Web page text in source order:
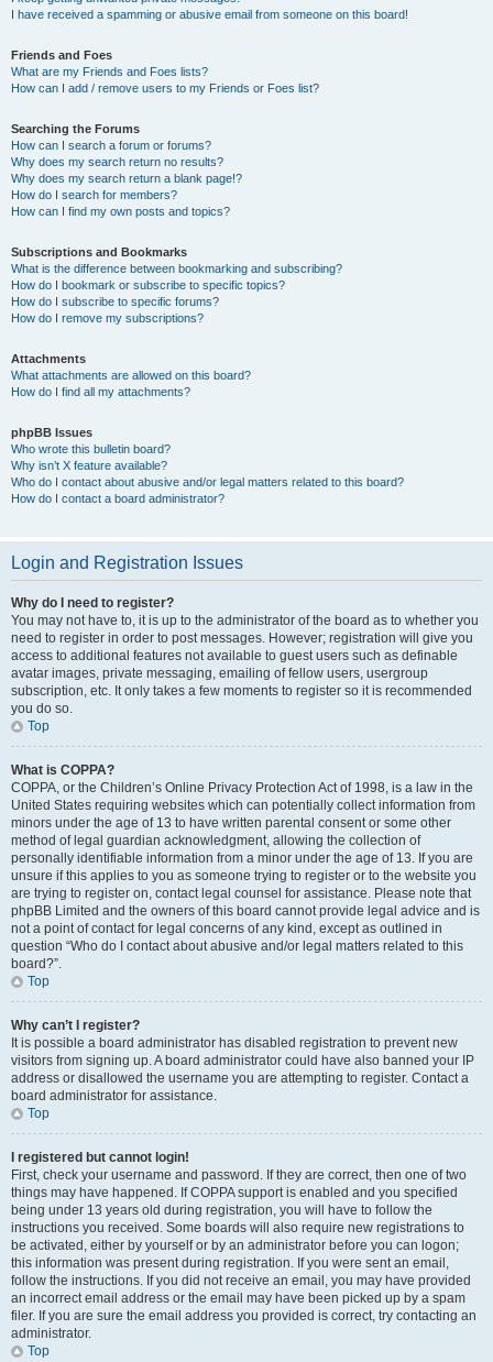
I have received a spamming or abusive email from someone on this board!
Friends and Foes
What are my Friends and Foes lists?
How can I add / remove users to my Friends or Foes list?
Searching the Forums
How can I search a forum or forums?
Why does my search return no results?
Why does my search return a blank page!?
How do I search for members?
How can I find my own posts and topics?
Subscriptions and Bookmarks
What is the difference between bookmarking and subscribing?
How do I bookmark or subscribe to specific topics?
How do I subscribe to specific forums?
How do I remove my subscriptions?
Attachments
What attachments are allowed on this board?
How do I find all my attachments?
phpBB Issues
Who wrote this bulletin board?
Why isn’t X feature available?
Who do I contact about abusive and/or legal matters related to this board?
How do I contact a board administrator?
Login and Registration Issues
Why do I need to register?
You may not have to, it is up to the administrator of the board as to whether you
need to register in order to post messages. However; registration will give you
access to additional features not available to guest users such as definable
avatar images, private messaging, emailing of fellow users, usergroup
subscription, etc. It only takes a few moments to register so it is recommended
you do so.
Top
What is COPPA?
COPPA, or the Children’s Online Privacy Protection Act of 1998, is a law in the
United States requiring websites which can potentially collect information from
minors under the age of 13 to have written parental consent or some other
method of legal guardian acknowledgment, allowing the collection of
personally identifiable information from a minor under the age of 13. If you are
unsure if this applies to you as someone trying to register or to the website you
are trying to register on, contact legal counsel for assistance. Please note that
phpBB Limited and the owners of this board cannot provide legal advice and is
not a point of contact for legal concerns of any kind, except as outlined in
question “Who do I contact about abusive and/or legal matters related to this
board?”.
Top
Why can’t I register?
It is possible a board administrator has disabled registration to prevent new
visitors from signing up. A board administrator could have also banned your IP
address or disallowed the username you are attempting to register. Contact a
board administrator for assistance.
Top
I registered but cannot login!
First, check your username and password. If they are correct, then one of two
things may have happened. If COPPA support is enabled and you specified
being under 13 years old during registration, you will have to follow the
instructions you received. Some boards will also require new registrations to
be activated, either by yourself or by an administrator before you can logon;
this information was present during registration. If you were sent an email,
follow the instructions. If you did not receive an email, you may have provided
an incorrect email address or the email may have been picked up by a spam
filer. If you are sure the email address you provided is correct, try contacting an
administrator.
Top